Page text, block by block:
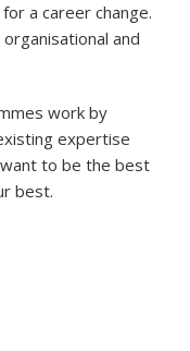
a career change.
and
work by
expertise
to be the best
best.